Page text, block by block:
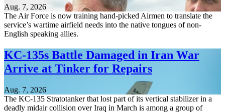
Aug. 7, 2026
The Air Force is now training hand-picked Airmen to translate the
service’s wartime airfield needs into the native tongues of non-
English speaking allies.
KC-135s Battle Damaged in Iran War
Arrive at Tinker for Repairs
Aug. 7, 2026
The KC-135 Stratotanker that lost part of its vertical stabilizer in a
deadly midair collision over Iraq in March is among a group of